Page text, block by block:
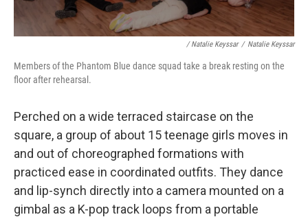
/ Natalie Keyssar / Natalie Keyssar
Members of the Phantom Blue dance squad take a break resting on the
floor after rehearsal.
Perched on a wide terraced staircase on the
square, a group of about 15 teenage girls moves in
and out of choreographed formations with
practiced ease in coordinated outfits. They dance
and lip-synch directly into a camera mounted on a
gimbal as a K-pop track loops from a portable